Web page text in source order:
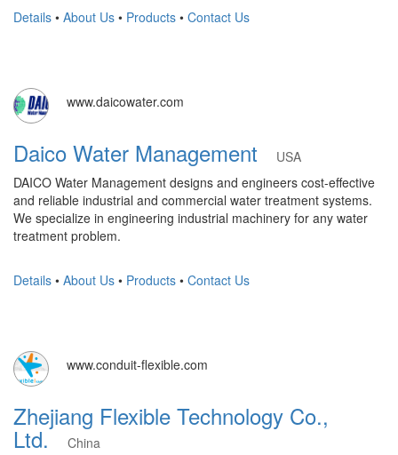
Details • About Us • Products • Contact Us
www.daicowater.com
Daico Water Management
USA
DAICO Water Management designs and engineers cost-effective
and reliable industrial and commercial water treatment systems.
We specialize in engineering industrial machinery for any water
treatment problem.
Details • About Us • Products • Contact Us
www.conduit-flexible.com
Zhejiang Flexible Technology Co.,
Ltd.
China